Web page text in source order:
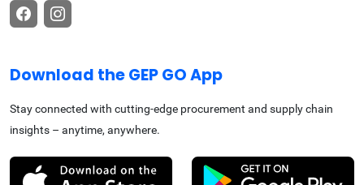
Download the GEP GO App
Stay connected with cutting-edge procurement and supply chain
insights – anytime, anywhere.